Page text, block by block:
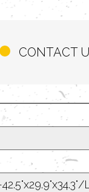
CONTACT